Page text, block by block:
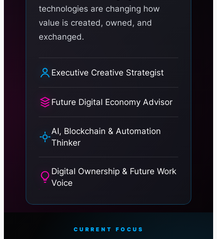
technologies are changing how
value is created, owned, and
exchanged.
Executive Creative Strategist
Future Digital Economy Advisor
AI, Blockchain & Automation
Thinker
Digital Ownership & Future Work
Voice
CURRENT FOCUS